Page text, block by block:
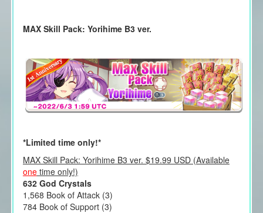
MAX Skill Pack: Yorihime B3 ver.
*Limited time only!*
MAX Skill Pack: Yorihime B3 ver. $19.99 USD (Available
onetime only!)
632 God Crystals
1,568 Book of Attack (3)
784 Book of Support (3)